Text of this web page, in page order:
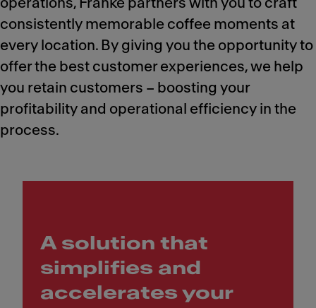
consistently memorable coffee moments at
every location. By giving you the opportunity to
offer the best customer experiences, we help
you retain customers – boosting your
profitability and operational efficiency in the
process.
A solution that
simplifies and
accelerates your